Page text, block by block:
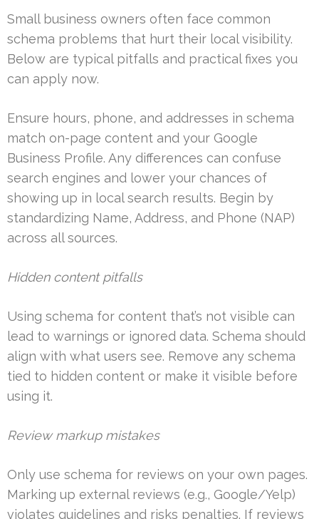
Small business owners often face common
schema problems that hurt their local visibility.
Below are typical pitfalls and practical fixes you
can apply now.
Ensure hours, phone, and addresses in schema
match on-page content and your Google
Business Profile. Any differences can confuse
search engines and lower your chances of
showing up in local search results. Begin by
standardizing Name, Address, and Phone (NAP)
across all sources.
Hidden content pitfalls
Using schema for content that’s not visible can
lead to warnings or ignored data. Schema should
align with what users see. Remove any schema
tied to hidden content or make it visible before
using it.
Review markup mistakes
Only use schema for reviews on your own pages.
Marking up external reviews (e.g., Google/Yelp)
violates guidelines and risks penalties. If reviews